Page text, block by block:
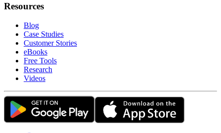
Resources
Blog
Case Studies
Customer Stories
eBooks
Free Tools
Research
Videos